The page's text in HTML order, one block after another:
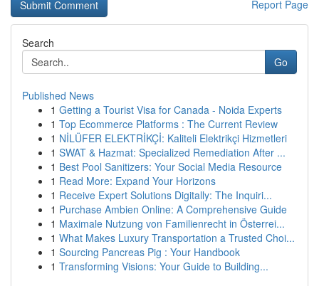
Report Page
Search
Go
Published News
1 Getting a Tourist Visa for Canada - Noida Experts
1 Top Ecommerce Platforms : The Current Review
1 NİLÜFER ELEKTRİKÇİ: Kaliteli Elektrikçi Hizmetleri
1 SWAT & Hazmat: Specialized Remediation After ...
1 Best Pool Sanitizers: Your Social Media Resource
1 Read More: Expand Your Horizons
1 Receive Expert Solutions Digitally: The Inquiri...
1 Purchase Ambien Online: A Comprehensive Guide
1 Maximale Nutzung von Familienrecht in Österrei...
1 What Makes Luxury Transportation a Trusted Choi...
1 Sourcing Pancreas Pig : Your Handbook
1 Transforming Visions: Your Guide to Building...